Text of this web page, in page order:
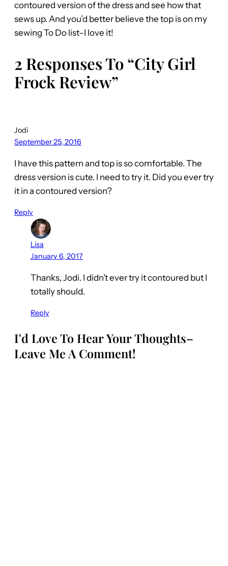
contoured version of the dress and see how that
sews up. And you’d better believe the top is on my
sewing To Do list–I love it!
2 Responses To “City Girl
Frock Review”
Jodi
September 25, 2016
I have this pattern and top is so comfortable. The
dress version is cute. I need to try it. Did you ever try
it in a contoured version?
Reply
Lisa
January 6, 2017
Thanks, Jodi. I didn’t ever try it contoured but I
totally should.
Reply
I'd Love To Hear Your Thoughts–
Leave Me A Comment!